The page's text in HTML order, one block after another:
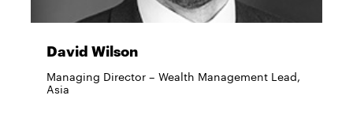
David Wilson
Managing Director – Wealth Management Lead,
Asia